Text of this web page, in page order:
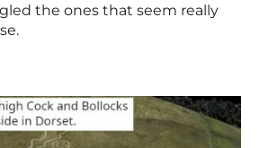
the ones that seem really